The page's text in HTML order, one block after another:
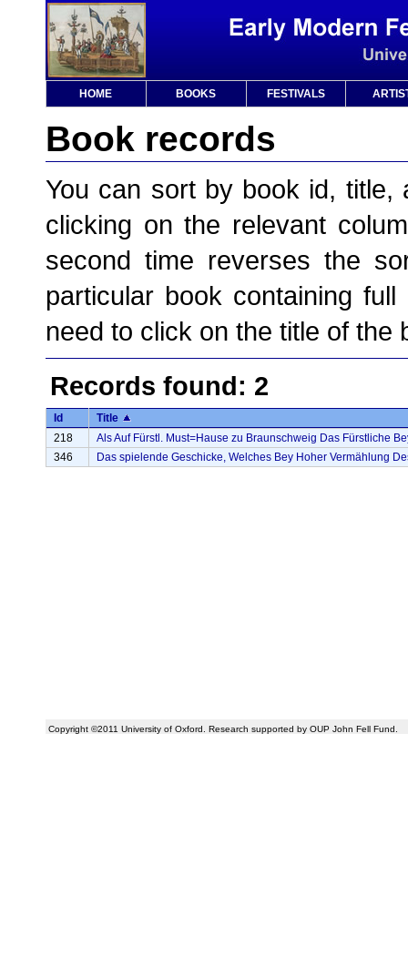
HOME BOOKS FESTIVALS
Book records
You can sort by book id, title,
clicking on the relevant
second time reverses the
particular book containing
need to click on the title of the
Records found: 2
Id
Title
218
Als Auf Fürstl. Must=Hause zu Braunschweig Das Fürstliche
346
Das spielende Geschicke, Welches Bey Hoher Vermählung
Copyright ©2011 University of Oxford. Research supported by OUP John Fell Fund.